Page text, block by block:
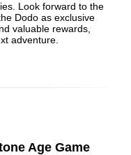
Look forward to the
Dodo as exclusive
valuable rewards,
adventure.
Age Game